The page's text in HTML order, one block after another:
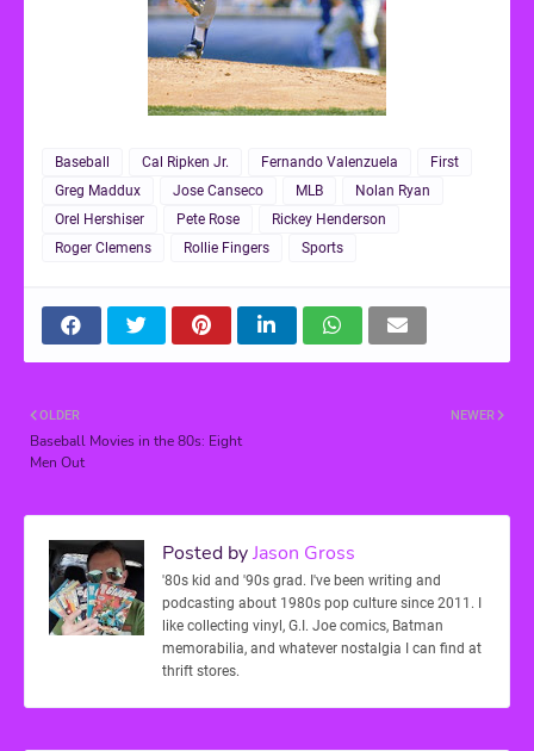
Baseball Cal Ripken Jr. Fernando Valenzuela
First
Greg Maddux
Jose Canseco MLB
Nolan Ryan
Orel Hershiser
Pete Rose
Rickey Henderson
Roger Clemens
Rollie Fingers Sports
NEWER
OLDER
Baseball Movies in the 80s: Eight
Men Out
Posted byJason Gross
'80s kid and '90s grad. I've been writing and
podcasting about 1980s pop culture since 2011. I
like collecting vinyl, G.I. Joe comics, Batman
memorabilia, and whatever nostalgia I can find at
thrift stores.